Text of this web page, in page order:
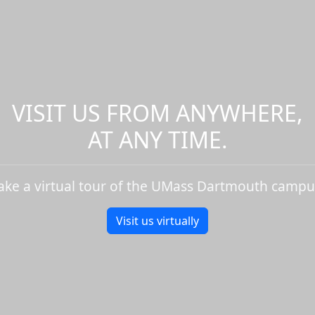
VISIT US FROM ANYWHERE,
AT ANY TIME.
a virtual tour of the UMass Dartmouth
Visit us virtually